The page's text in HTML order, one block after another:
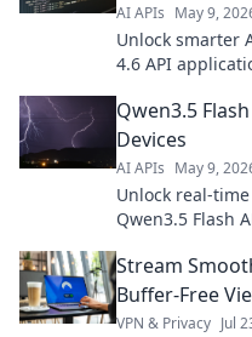
AI APIs May 9,
Unlock smarter
4.6 API
Qwen3.5
Devices
AI APIs May 9,
Unlock real-
Qwen3.5 Flash
how!
Stream
Buffer-Free
VPN & Privacy Jul